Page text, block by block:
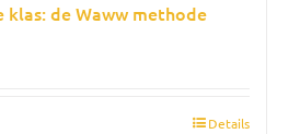
klas: de Waww methode
Details